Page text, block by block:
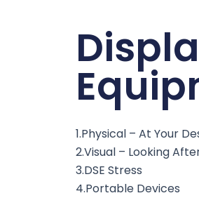
1.Physical – At Your
2.Visual – Looking
3.DSE Stress
4.Portable Devices